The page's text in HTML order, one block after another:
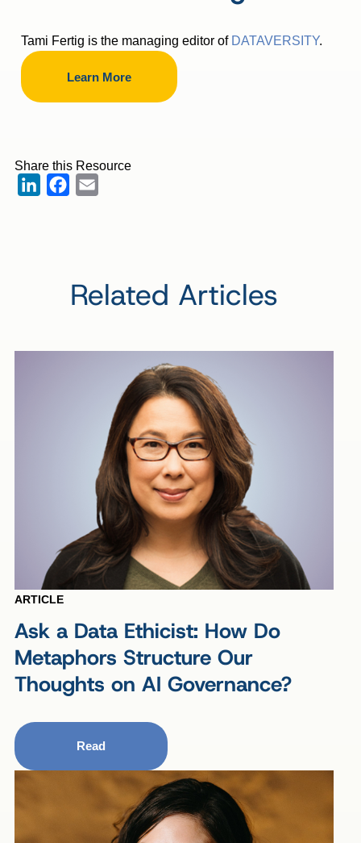
Tami Fertig is the managing editor of DATAVERSITY.
Learn More
Share this Resource
LinkedInFacebook
Related Articles
ARTICLE
Ask a Data Ethicist: How Do
Metaphors Structure Our
Thoughts on AI Governance?
Read